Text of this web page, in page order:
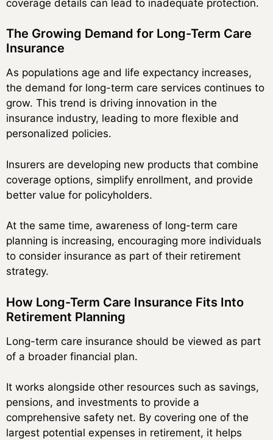
coverage details can lead to inadequate protection.
The Growing Demand for Long-Term Care
Insurance
As populations age and life expectancy increases,
the demand for long-term care services continues to
grow. This trend is driving innovation in the
insurance industry, leading to more flexible and
personalized policies.
Insurers are developing new products that combine
coverage options, simplify enrollment, and provide
better value for policyholders.
At the same time, awareness of long-term care
planning is increasing, encouraging more individuals
to consider insurance as part of their retirement
strategy.
How Long-Term Care Insurance Fits Into
Retirement Planning
Long-term care insurance should be viewed as part
of a broader financial plan.
It works alongside other resources such as savings,
pensions, and investments to provide a
comprehensive safety net. By covering one of the
largest potential expenses in retirement, it helps